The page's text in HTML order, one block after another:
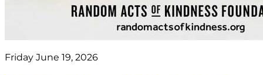
Friday June 19, 2026